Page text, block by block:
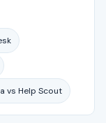
vs Help Scout